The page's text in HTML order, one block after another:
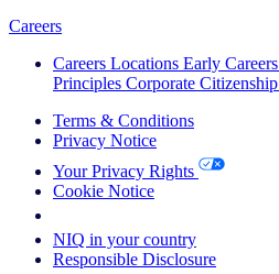
Careers
Careers Locations Early Careers
Principles Corporate Citizenship
Terms & Conditions
Privacy Notice
Your Privacy Rights
Cookie Notice
NIQ in your country
Responsible Disclosure